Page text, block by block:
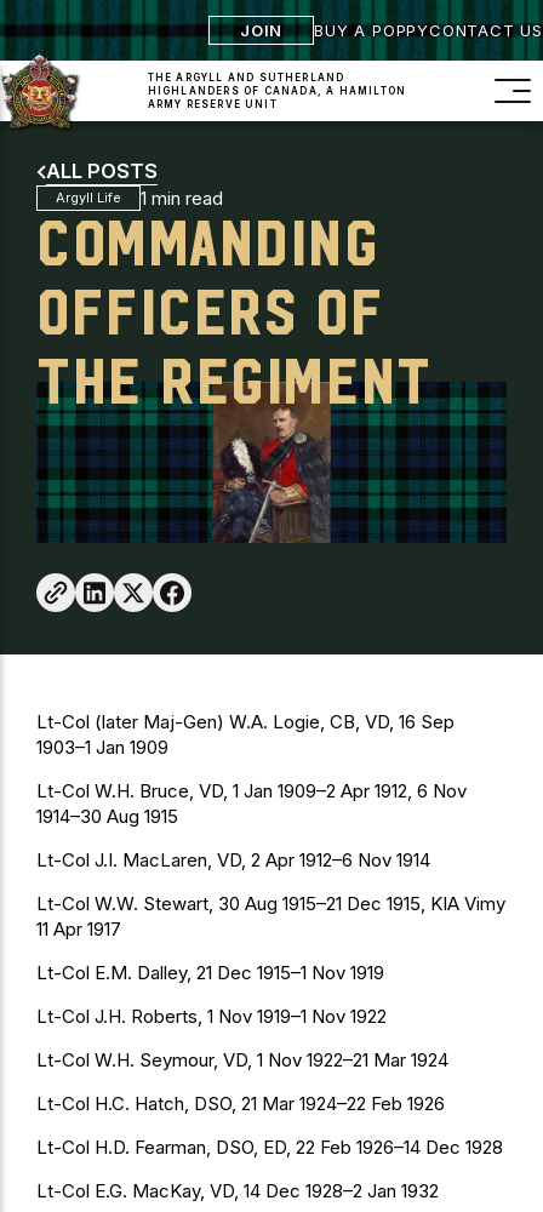
JOIN BUY A POPPYCONTACT US
THE ARGYLL AND SUTHERLAND
HIGHLANDERS OF CANADA, A HAMILTON
ARMY RESERVE UNIT
ALL POSTS
Argyll Life 1 min read
COMMANDING
OFFICERS OF
THE REGIMENT
Lt-Col (later Maj-Gen) W.A. Logie, CB, VD, 16 Sep
1903–1 Jan 1909
Lt-Col W.H. Bruce, VD, 1 Jan 1909–2 Apr 1912, 6 Nov
1914–30 Aug 1915
Lt-Col J.I. MacLaren, VD, 2 Apr 1912–6 Nov 1914
Lt-Col W.W. Stewart, 30 Aug 1915–21 Dec 1915, KIA Vimy
11 Apr 1917
Lt-Col E.M. Dalley, 21 Dec 1915–1 Nov 1919
Lt-Col J.H. Roberts, 1 Nov 1919–1 Nov 1922
Lt-Col W.H. Seymour, VD, 1 Nov 1922–21 Mar 1924
Lt-Col H.C. Hatch, DSO, 21 Mar 1924–22 Feb 1926
Lt-Col H.D. Fearman, DSO, ED, 22 Feb 1926–14 Dec 1928
Lt-Col E.G. MacKay, VD, 14 Dec 1928–2 Jan 1932